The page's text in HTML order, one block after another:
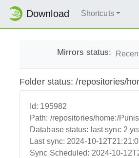
Download Shortcuts
Mirrors status:
Folder status: /repositories/
Id: 195982
Path: /repositories/home:/
Database status: last sync 2
Last sync: 2024-10-
Sync Scheduled: 2024-10-